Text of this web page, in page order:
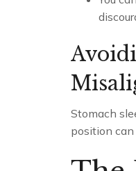
Stomach
position